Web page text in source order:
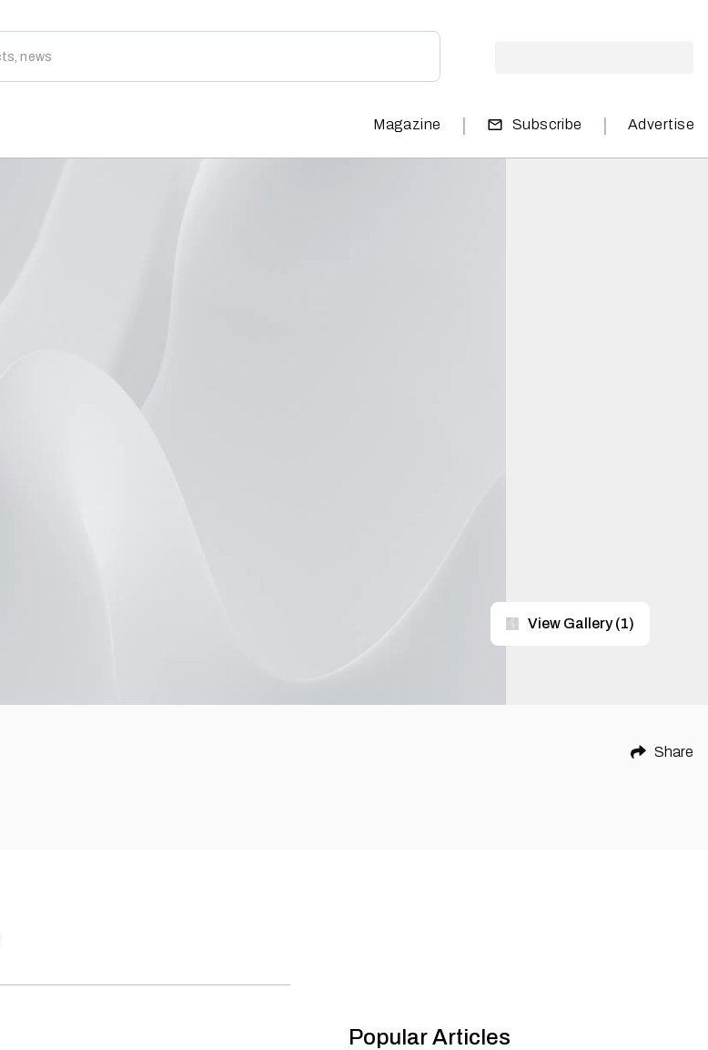
Magazine | Subscribe | Advertise
View Gallery (1)
Share
Popular Articles